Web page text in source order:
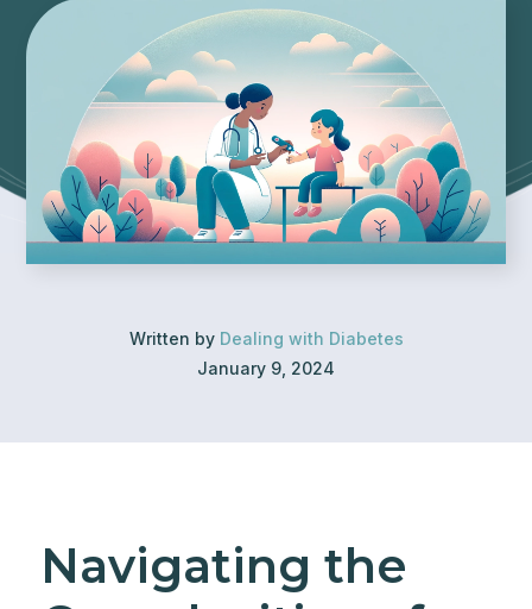
Written by Dealing with Diabetes
January 9, 2024
Navigating the